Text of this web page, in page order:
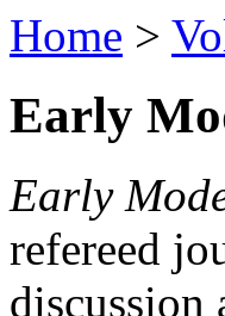
Home >
Early
Early
refereed
discussion